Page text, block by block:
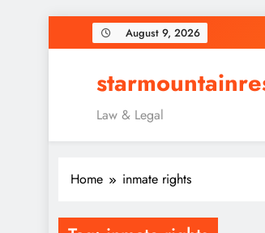
to
August 9, 2026
Law & Legal
Home inmate rights